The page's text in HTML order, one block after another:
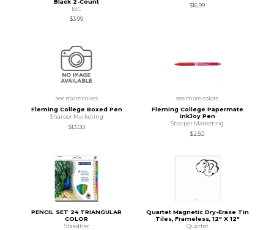
Black 2-Count
BIC
$3.99
$16.99
see more colors
Fleming College Boxed Pen
Sharper Marketing
$13.00
see more colors
Fleming College Papermate
InkJoy Pen
Sharper Marketing
$2.50
PENCIL SET 24 TRIANGULAR
COLOR
Staedtler
Quartet Magnetic Dry-Erase Tin
Tiles, Frameless, 12" X 12"
Quartet